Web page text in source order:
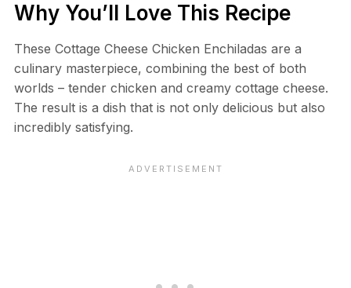
Why You’ll Love This Recipe
These Cottage Cheese Chicken Enchiladas are a
culinary masterpiece, combining the best of both
worlds – tender chicken and creamy cottage cheese.
The result is a dish that is not only delicious but also
incredibly satisfying.